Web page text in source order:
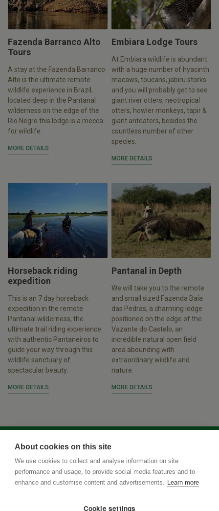
Fazenda Barranco Alto
Tours
A stay at the Fazenda Barranco
Alto is the ultimate remote
wildlife experience in Brazil,
located deep in the Pantanal
wilderness on the edge of the
Rio Negro this lodge is a mecca
for wildlife.
MORE DETAILS
Embiara Lodge Tours
At Embiara wildlife is abundant
with a huge number of hyacinth
macaws, toucans, jabiru storks
and you will probably get to see
giant river otters, neotropical
otters, howler monkeys, tapir &
giant anteaters, besides the
countless number of other
species.
MORE DETAILS
Horseback riding
expedition
This is an 7 day horseback
expedition in the remote
Pantanal wilderness, the
ultimate trail riding experience
with authentic Pantaneiros to
guide your way through this
wildlife sanctuary of
spectacular beauty.
MORE DETAILS
Pantanal in Depth
We will take you to the remote
and small sized Fazenda Baía
das Pedras, a charming lodge
positioned on the edge of the
Vazante do Castelo, an
incredible natural open field
area abounding with
extraordinary wildlife and
nature.
MORE DETAILS
About cookies on this site
We use cookies to collect and analyse information on site
performance and usage, to provide social media features and to
enhance and customise content and advertisements. Learn more
Cookie settings